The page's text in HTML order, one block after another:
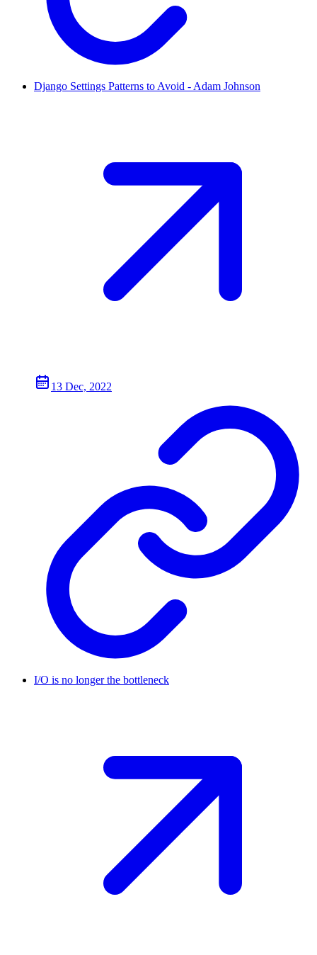
Django Settings Patterns to Avoid - Adam Johnson
13 Dec, 2022
I/O is no longer the bottleneck